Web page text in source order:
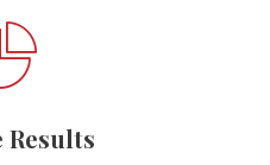
Results